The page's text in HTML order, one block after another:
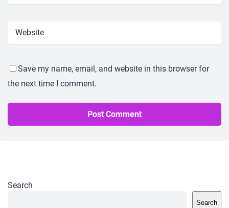
Save my name, email, and website in this browser for
the next time I comment.
Search
Search